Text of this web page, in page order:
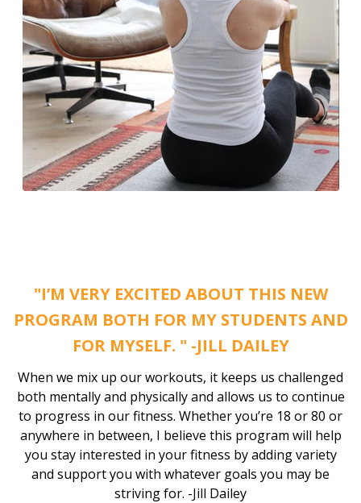
"I’M VERY EXCITED ABOUT THIS NEW
PROGRAM BOTH FOR MY STUDENTS AND
FOR MYSELF. " -JILL DAILEY
When we mix up our workouts, it keeps us challenged
both mentally and physically and allows us to continue
to progress in our fitness. Whether you’re 18 or 80 or
anywhere in between, I believe this program will help
you stay interested in your fitness by adding variety
and support you with whatever goals you may be
striving for. -Jill Dailey